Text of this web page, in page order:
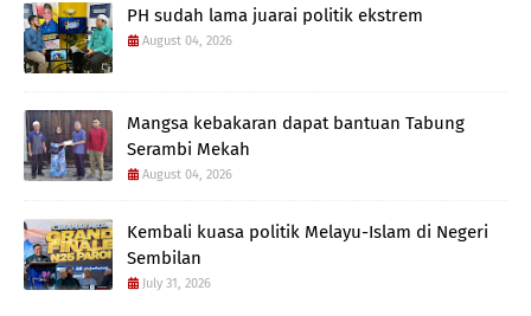
PH sudah lama juarai politik ekstrem
August 04, 2026
Mangsa kebakaran dapat bantuan Tabung
Serambi Mekah
August 04, 2026
Kembali kuasa politik Melayu-Islam di Negeri
Sembilan
July 31, 2026